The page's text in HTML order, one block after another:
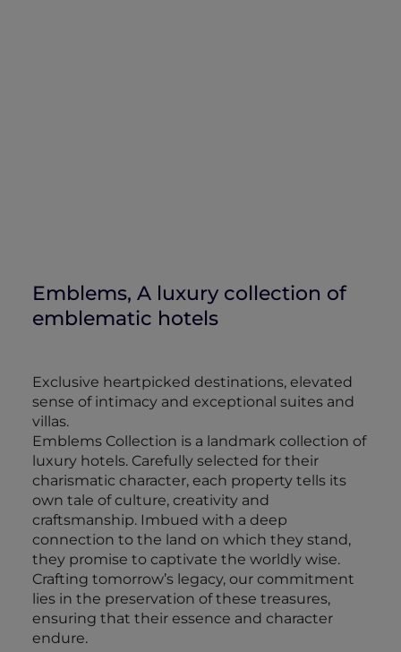
Emblems, A luxury collection of
emblematic hotels
Exclusive heartpicked destinations, elevated
sense of intimacy and exceptional suites and
villas.
Emblems Collection is a landmark collection of
luxury hotels. Carefully selected for their
charismatic character, each property tells its
own tale of culture, creativity and
craftsmanship. Imbued with a deep
connection to the land on which they stand,
they promise to captivate the worldly wise.
Crafting tomorrow’s legacy, our commitment
lies in the preservation of these treasures,
ensuring that their essence and character
endure.